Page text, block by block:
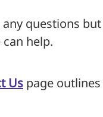
questions
can help.
Us page